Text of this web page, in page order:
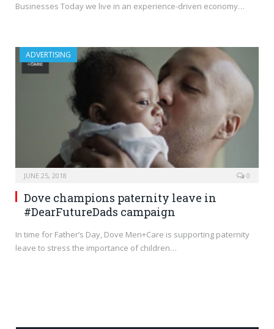
Businesses Today we live in an experience-driven economy…
ADVERTISING
JUNE 25, 2018 0
Dove champions paternity leave in
#DearFutureDads campaign
In time for Father’s Day, Dove Men+Care is supporting paternity
leave to stress the importance of children…